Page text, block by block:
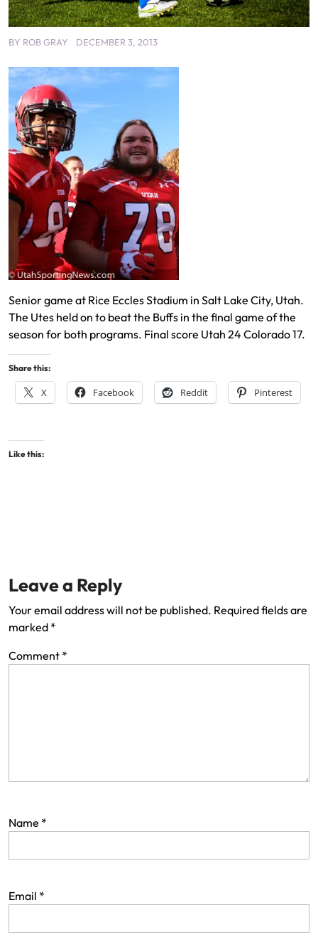
BY ROB GRAY DECEMBER 3, 2013
Senior game at Rice Eccles Stadium in Salt Lake City, Utah.
The Utes held on to beat the Buffs in the final game of the
season for both programs. Final score Utah 24 Colorado 17.
Share this:
X Facebook Reddit Pinterest
Like this:
Leave a Reply
Your email address will not be published. Required fields are
marked *
Comment *
Name *
Email *